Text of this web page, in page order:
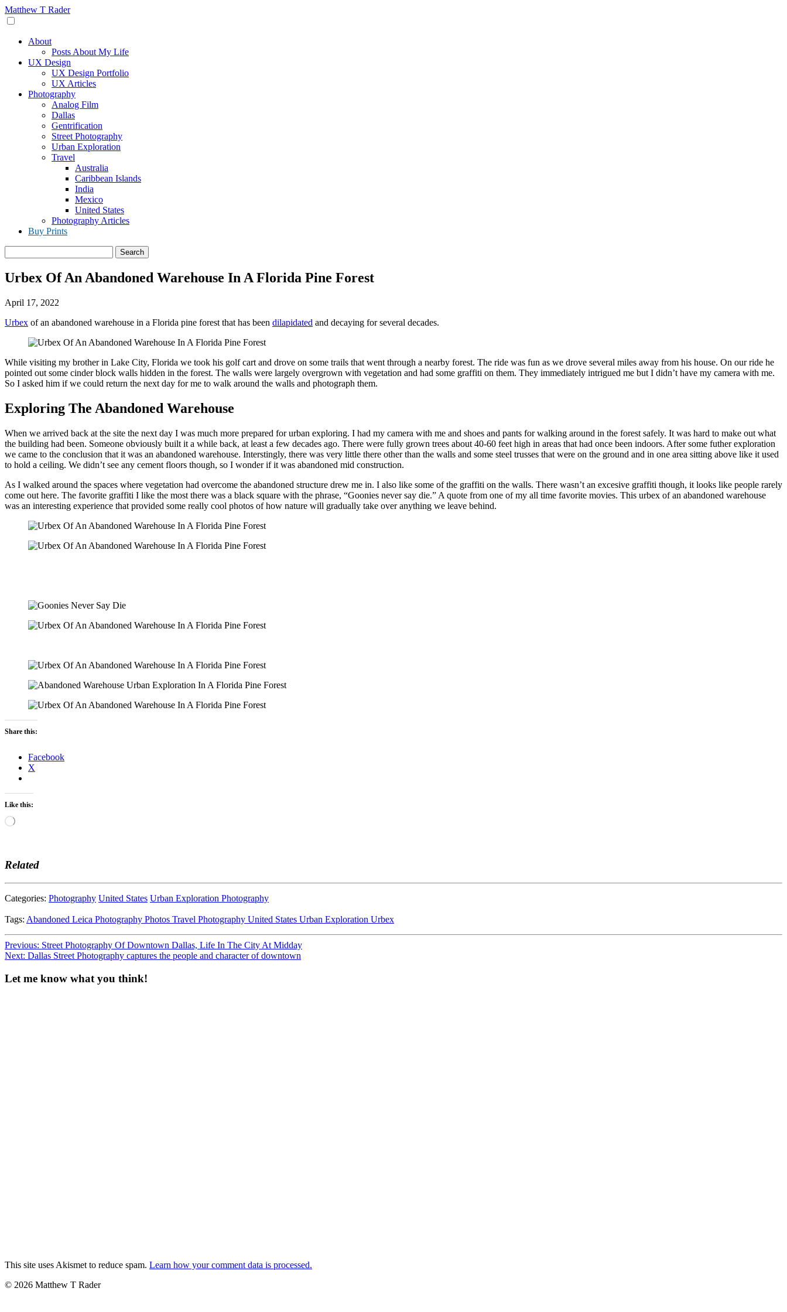
Skip
to
Matthew T Rader
About
Posts About My Life
UX Design
UX Design Portfolio
UX Articles
Photography
Analog Film
Dallas
Gentrification
Street Photography
Urban Exploration
Travel
Australia
Caribbean Islands
India
Mexico
United States
Photography Articles
Buy Prints
Urbex Of An Abandoned Warehouse In A Florida Pine Forest
April 17, 2022
Urbex of an abandoned warehouse in a Florida pine forest that has been dilapidated and decaying for several decades.
While visiting my brother in Lake City, Florida we took his golf cart and drove on some trails that went through a nearby forest. The ride was fun as we drove several miles away from his house. On our ride he
pointed out some cinder block walls hidden in the forest. The walls were largely overgrown with vegetation and had some graffiti on them. They immediately intrigued me but I didn’t have my camera with me.
So I asked him if we could return the next day for me to walk around the walls and photograph them.
Exploring The Abandoned Warehouse
When we arrived back at the site the next day I was much more prepared for urban exploring. I had my camera with me and shoes and pants for walking around in the forest safely. It was hard to make out what
the building had been. Someone obviously built it a while back, at least a few decades ago. There were fully grown trees about 40-60 feet high in areas that had once been indoors. After some futher exploration
we came to the conclusion that it was an abandoned warehouse. Interstingly, there was very little there other than the walls and some steel trusses that were on the ground and in one area sitting above like it used
to hold a ceiling. We didn’t see any cement floors though, so I wonder if it was abandoned mid construction.
As I walked around the spaces where vegetation had overcome the abandoned structure drew me in. I also like some of the graffiti on the walls. There wasn’t an excesive graffiti though, it looks like people rarely
come out here. The favorite graffiti I like the most there was a black square with the phrase, “Goonies never say die.” A quote from one of my all time favorite movies. This urbex of an abandoned warehouse
was an interesting experience that provided some really cool photos of how nature will gradually take over anything we leave behind.
Share this:
Facebook
X
Like this:
Loading…
Related
Categories: Photography United States Urban Exploration Photography
Tags: Abandoned Leica Photography Photos Travel Photography United States Urban Exploration Urbex
Post
navigation
Previous: Street Photography Of Downtown Dallas, Life In The City At Midday
Next: Dallas Street Photography captures the people and character of downtown
Let me know what you think!
This site uses Akismet to reduce spam. Learn how your comment data is processed.
© 2026 Matthew T Rader